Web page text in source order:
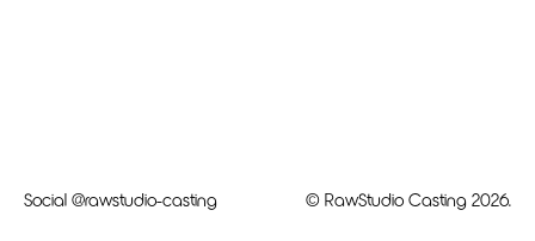
Social @rawstudio-casting © RawStudio Casting 2026.